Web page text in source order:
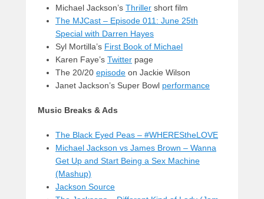
Michael Jackson’s Thriller short film
The MJCast – Episode 011: June 25th
Special with Darren Hayes
Syl Mortilla’s First Book of Michael
Karen Faye’s Twitter page
The 20/20 episode on Jackie Wilson
Janet Jackson’s Super Bowl performance
Music Breaks & Ads
The Black Eyed Peas – #WHEREStheLOVE
Michael Jackson vs James Brown – Wanna
Get Up and Start Being a Sex Machine
(Mashup)
Jackson Source